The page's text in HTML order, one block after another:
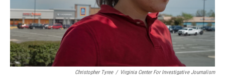
Christopher Tyree / Virginia Center For Investigative Journalism